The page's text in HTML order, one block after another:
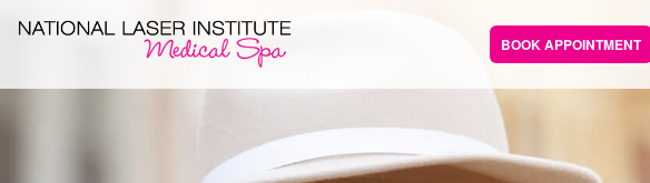
BOOK APPOINTMENT